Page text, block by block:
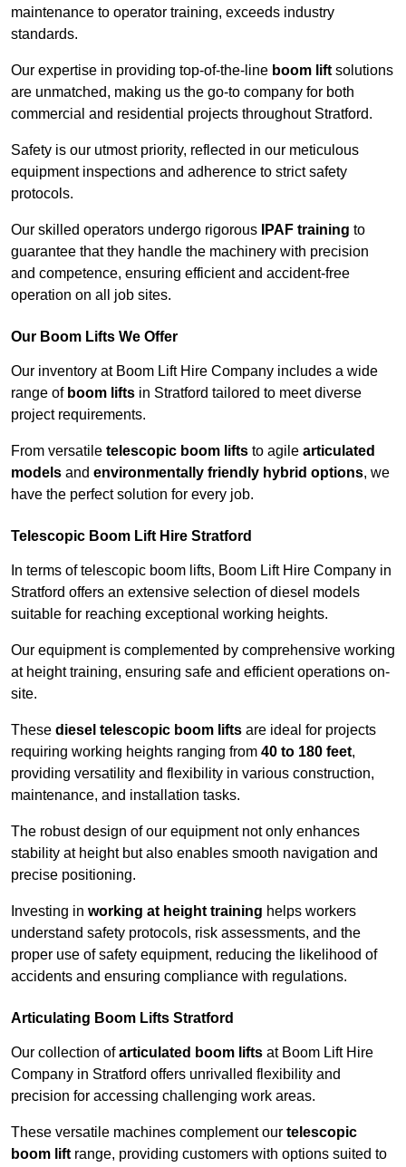
maintenance to operator training, exceeds industry
standards.
Our expertise in providing top-of-the-line boom lift solutions
are unmatched, making us the go-to company for both
commercial and residential projects throughout Stratford.
Safety is our utmost priority, reflected in our meticulous
equipment inspections and adherence to strict safety
protocols.
Our skilled operators undergo rigorous IPAF training to
guarantee that they handle the machinery with precision
and competence, ensuring efficient and accident-free
operation on all job sites.
Our Boom Lifts We Offer
Our inventory at Boom Lift Hire Company includes a wide
range of boom lifts in Stratford tailored to meet diverse
project requirements.
From versatile telescopic boom lifts to agile articulated
models and environmentally friendly hybrid options, we
have the perfect solution for every job.
Telescopic Boom Lift Hire Stratford
In terms of telescopic boom lifts, Boom Lift Hire Company in
Stratford offers an extensive selection of diesel models
suitable for reaching exceptional working heights.
Our equipment is complemented by comprehensive working
at height training, ensuring safe and efficient operations on-
site.
These diesel telescopic boom lifts are ideal for projects
requiring working heights ranging from 40 to 180 feet,
providing versatility and flexibility in various construction,
maintenance, and installation tasks.
The robust design of our equipment not only enhances
stability at height but also enables smooth navigation and
precise positioning.
Investing in working at height training helps workers
understand safety protocols, risk assessments, and the
proper use of safety equipment, reducing the likelihood of
accidents and ensuring compliance with regulations.
Articulating Boom Lifts Stratford
Our collection ofarticulated boom lifts at Boom Lift Hire
Company in Stratford offers unrivalled flexibility and
precision for accessing challenging work areas.
These versatile machines complement our telescopic
boom lift range, providing customers with options suited to